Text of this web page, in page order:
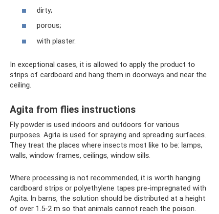
dirty;
porous;
with plaster.
In exceptional cases, it is allowed to apply the product to
strips of cardboard and hang them in doorways and near the
ceiling.
Agita from flies instructions
Fly powder is used indoors and outdoors for various
purposes. Agita is used for spraying and spreading surfaces.
They treat the places where insects most like to be: lamps,
walls, window frames, ceilings, window sills.
Where processing is not recommended, it is worth hanging
cardboard strips or polyethylene tapes pre-impregnated with
Agita. In barns, the solution should be distributed at a height
of over 1.5-2 m so that animals cannot reach the poison.